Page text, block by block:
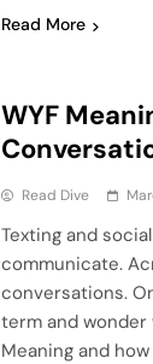
Read More
WYF
Read Dive
Texting and
communicate.
conversations.
term and wonder
Meaning and